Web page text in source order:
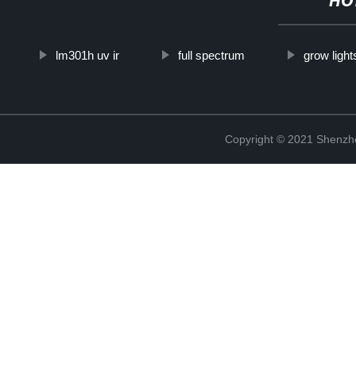
lm301h uv ir full spectrum grow
Copyright © 2021